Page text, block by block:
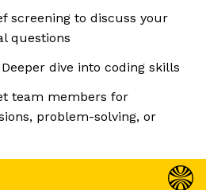
screening to discuss your
questions
dive into coding skills
team members for
problem-solving, or